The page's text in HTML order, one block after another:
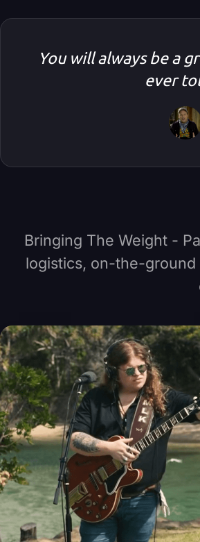
You will always be a
ever
Bringing The Weight -
logistics, on-the-